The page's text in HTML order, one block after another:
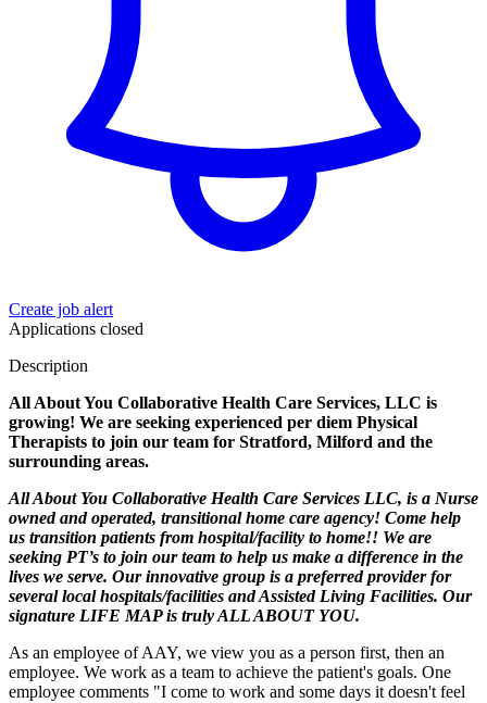
Create job alert
Applications closed
Description
All About You Collaborative Health Care Services, LLC is
growing! We are seeking experienced per diem Physical
Therapists to join our team for Stratford, Milford and the
surrounding areas.
All About You Collaborative Health Care Services LLC, is a Nurse
owned and operated, transitional home care agency! Come help
us transition patients from hospital/facility to home!! We are
seeking PT’s to join our team to help us make a difference in the
lives we serve. Our innovative group is a preferred provider for
several local hospitals/facilities and Assisted Living Facilities. Our
signature LIFE MAP is truly ALL ABOUT YOU.
As an employee of AAY, we view you as a person first, then an
employee. We work as a team to achieve the patient's goals. One
employee comments "I come to work and some days it doesn't feel